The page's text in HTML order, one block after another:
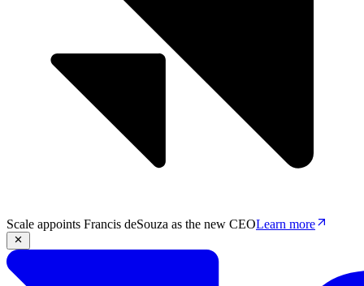
Scale appoints Francis deSouza as the new CEOLearn more